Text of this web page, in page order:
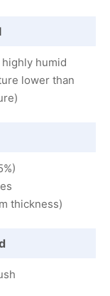
humid
lower than
thickness)